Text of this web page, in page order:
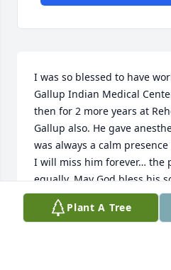
I was so blessed to have
Gallup Indian Medical
then for 2 more years at
Gallup also. He gave
was always a calm
I will miss him forever… the
equally. May God bless his
family with great love.
Plant A Tree